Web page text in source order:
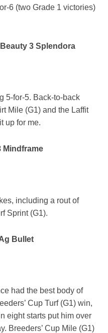
6 (two Grade 1 victories)
3 Splendora
5-for-5. Back-to-back
Mile (G1) and the Laffit
up for me.
Mindframe
including a rout of
Sprint (G1).
Bullet
had the best body of
Cup Turf (G1) win,
eight starts put him over
Breeders’ Cup Mile (G1)